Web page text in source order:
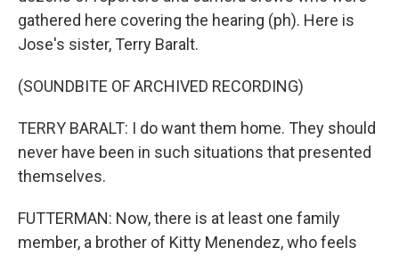
gathered here covering the hearing (ph). Here is
Jose's sister, Terry Baralt.
(SOUNDBITE OF ARCHIVED RECORDING)
TERRY BARALT: I do want them home. They should
never have been in such situations that presented
themselves.
FUTTERMAN: Now, there is at least one family
member, a brother of Kitty Menendez, who feels